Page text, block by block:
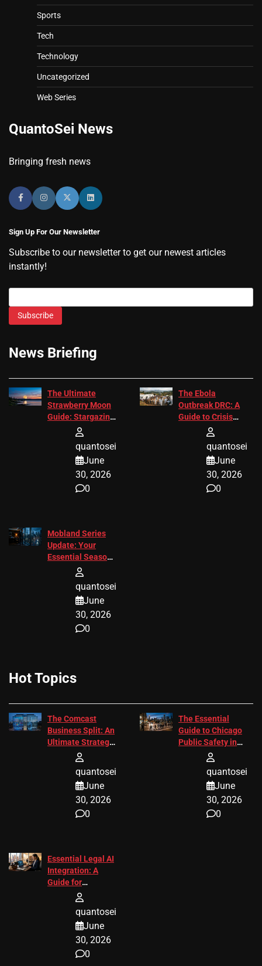
Sports
Tech
Technology
Uncategorized
Web Series
QuantoSei News
Bringing fresh news
Sign Up For Our Newsletter
Subscribe to our newsletter to get our newest articles
instantly!
Subscribe
News Briefing
The Ultimate
Strawberry Moon
Guide: Stargazing
Tips 2026
quantosei
June
30, 2026
0
The Ebola
Outbreak DRC: A
Guide to Crisis
Response
quantosei
June
30, 2026
0
Mobland Series
Update: Your
Essential Season
quantosei
June
30, 2026
0
Hot Topics
The Comcast
Business Split: An
Ultimate Strategic
quantosei
June
30, 2026
0
The Essential
Guide to Chicago
Public Safety in
quantosei
June
30, 2026
0
Essential Legal AI
Integration: A
Guide for
Attorneys
quantosei
June
30, 2026
0